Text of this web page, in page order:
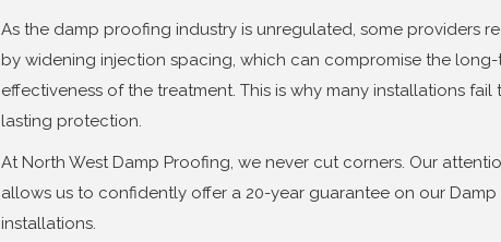
As the damp proofing industry is unregulated, some providers
by widening injection spacing, which can compromise the long-
effectiveness of the treatment. This is why many installations fail
lasting protection.
At North West Damp Proofing, we never cut corners. Our
allows us to confidently offer a 20-year guarantee on our Damp
installations.